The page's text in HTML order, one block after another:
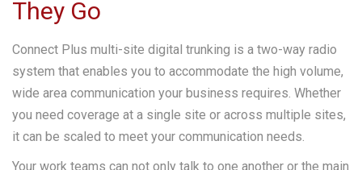
They Go
Connect Plus multi-site digital trunking is a two-way radio
system that enables you to accommodate the high volume,
wide area communication your business requires. Whether
you need coverage at a single site or across multiple sites,
it can be scaled to meet your communication needs.
Your work teams can not only talk to one another or the main